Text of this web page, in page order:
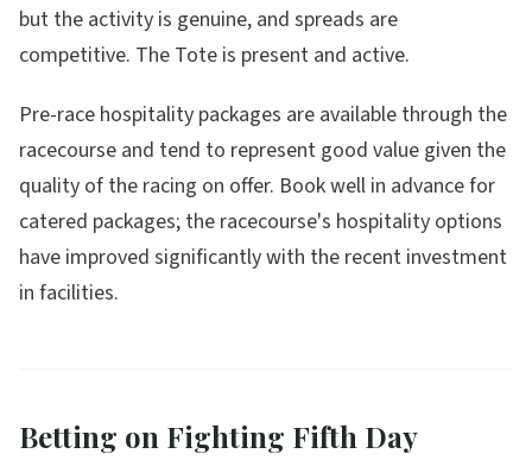
but the activity is genuine, and spreads are
competitive. The Tote is present and active.
Pre-race hospitality packages are available through the
racecourse and tend to represent good value given the
quality of the racing on offer. Book well in advance for
catered packages; the racecourse's hospitality options
have improved significantly with the recent investment
in facilities.
Betting on Fighting Fifth Day